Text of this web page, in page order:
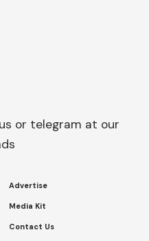
or telegram at our
Advertise
Media Kit
Contact Us